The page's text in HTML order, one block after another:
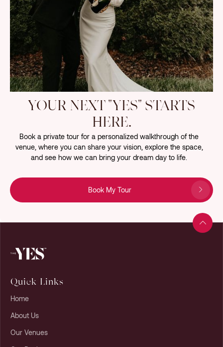
YOUR NEXT "YES" STARTS
HERE.
Book a private tour for a personalized walkthrough of the
venue, where you can share your vision, explore the space,
and see how we can bring your dream day to life.
Book My Tour
Quick Links
Home
About Us
Our Venues